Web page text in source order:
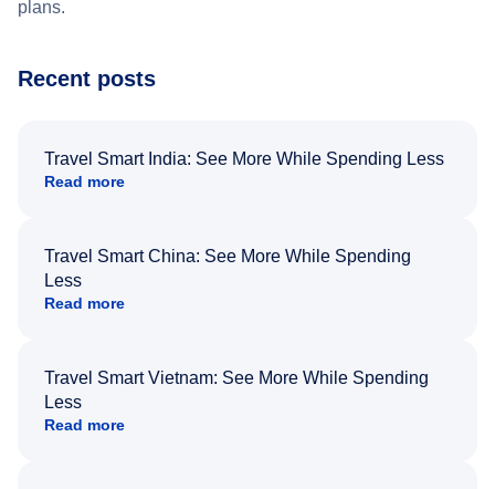
plans.
Recent posts
Travel Smart India: See More While Spending Less
Read more
Travel Smart China: See More While Spending
Less
Read more
Travel Smart Vietnam: See More While Spending
Less
Read more